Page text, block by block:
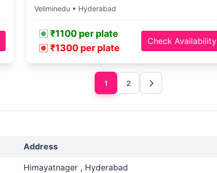
Veliminedu • Hyderabad
₹1100 per plate
₹1300 per plate
Check Availability
1 2
Address
Himayatnager , Hyderabad